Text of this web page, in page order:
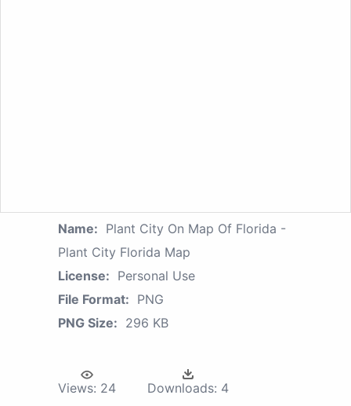
Name: Plant City On Map Of Florida -
Plant City Florida Map
License: Personal Use
File Format: PNG
PNG Size: 296 KB
Views: 24 Downloads: 4